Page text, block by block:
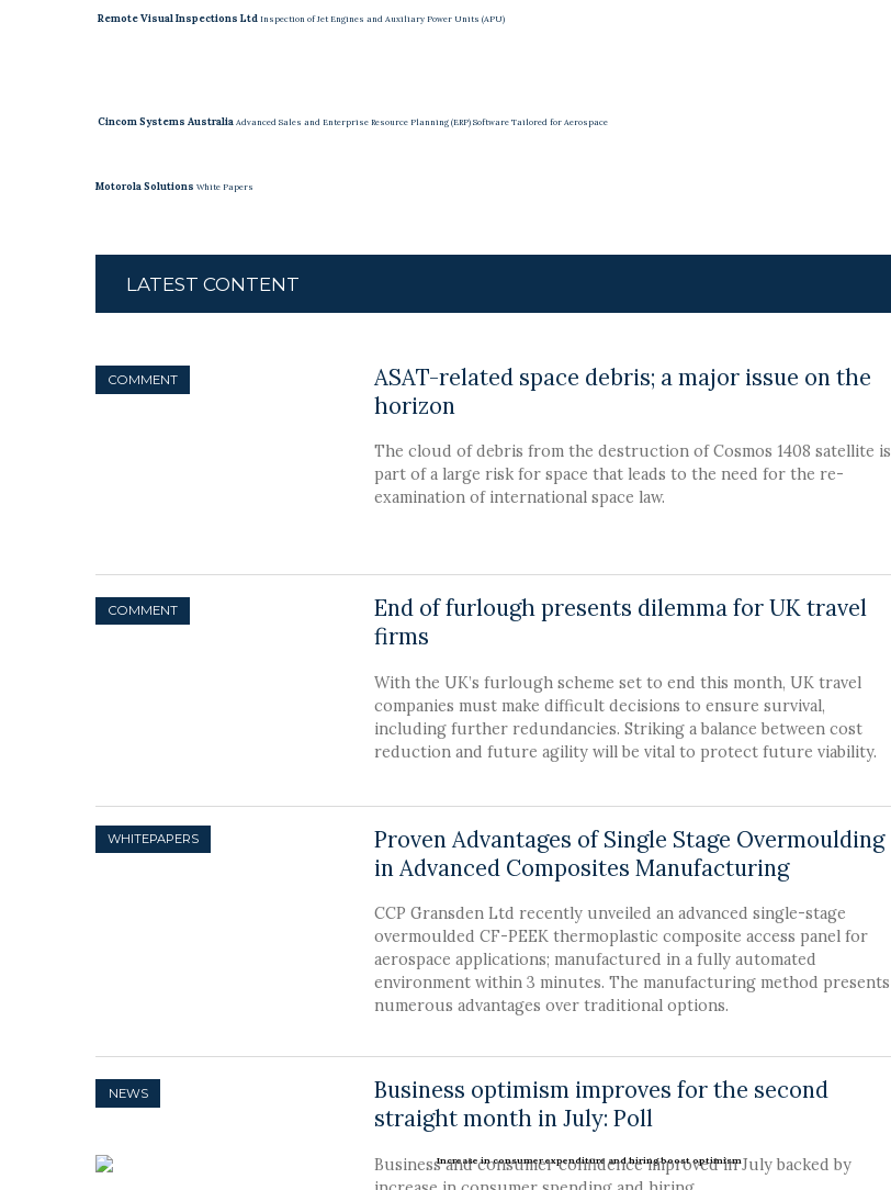
Remote Visual Inspections Ltd Inspection of Jet Engines and Auxiliary Power Units (APU)
Cincom Systems Australia Advanced Sales and Enterprise Resource Planning (ERP) Software Tailored for Aerospace
Motorola Solutions White Papers
LATEST CONTENT
COMMENT
ASAT-related space debris; a major issue on the
horizon
The cloud of debris from the destruction of Cosmos 1408 satellite is
part of a large risk for space that leads to the need for the re-
examination of international space law.
COMMENT
End of furlough presents dilemma for UK travel
firms
With the UK’s furlough scheme set to end this month, UK travel
companies must make difficult decisions to ensure survival,
including further redundancies. Striking a balance between cost
reduction and future agility will be vital to protect future viability.
Proven Advantages of Single Stage Overmoulding
in Advanced Composites Manufacturing
CCP Gransden Ltd recently unveiled an advanced single-stage
overmoulded CF-PEEK thermoplastic composite access panel for
aerospace applications; manufactured in a fully automated
environment within 3 minutes. The manufacturing method presents
numerous advantages over traditional options.
NEWS
Business optimism improves for the second
straight month in July: Poll
Business and consumer confidence improved in July backed by